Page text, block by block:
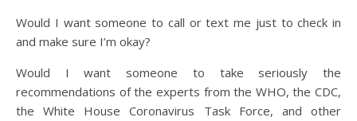
Would I want someone to call or text me just to check in
and make sure I’m okay?
Would I want someone to take seriously the
recommendations of the experts from the WHO, the CDC,
the White House Coronavirus Task Force, and other